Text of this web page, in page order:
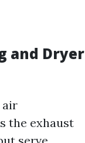
and Dryer
air
the exhaust